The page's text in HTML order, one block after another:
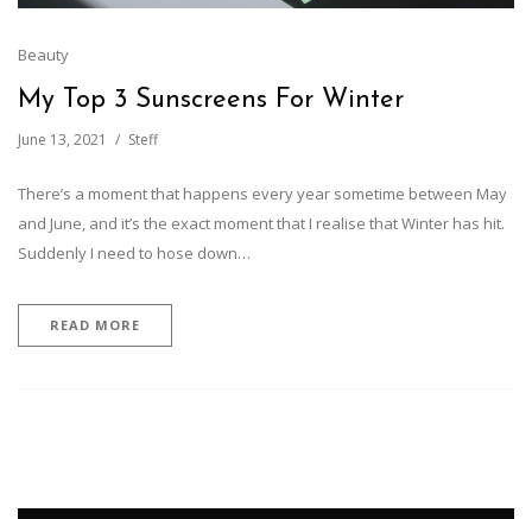
Beauty
My Top 3 Sunscreens For Winter
June 13, 2021 Steff
There’s a moment that happens every year sometime between May
and June, and it’s the exact moment that I realise that Winter has hit.
Suddenly I need to hose down…
READ MORE